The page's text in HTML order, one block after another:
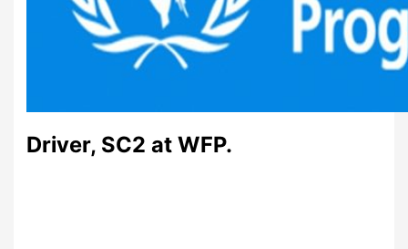
Driver, SC2 at WFP.